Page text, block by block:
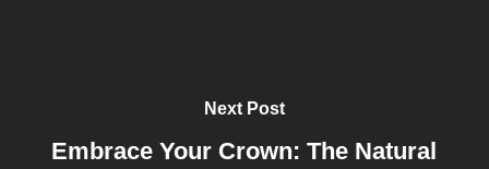
Next Post
Embrace Your Crown: The Natural